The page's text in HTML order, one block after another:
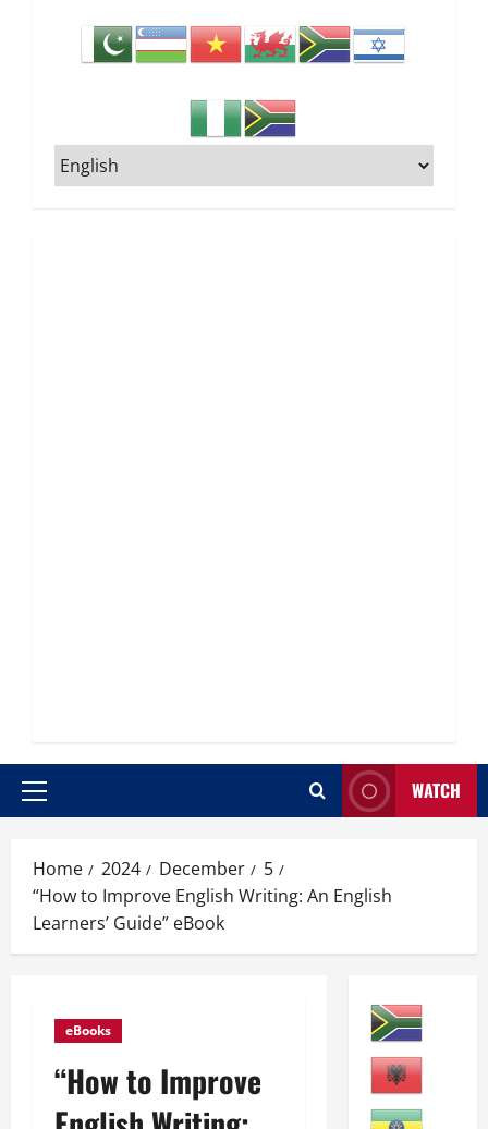
Primary
WATCH
Home 2024 December
5
“How to Improve English Writing: An English
Learners’ Guide” eBook
eBooks
“How to Improve